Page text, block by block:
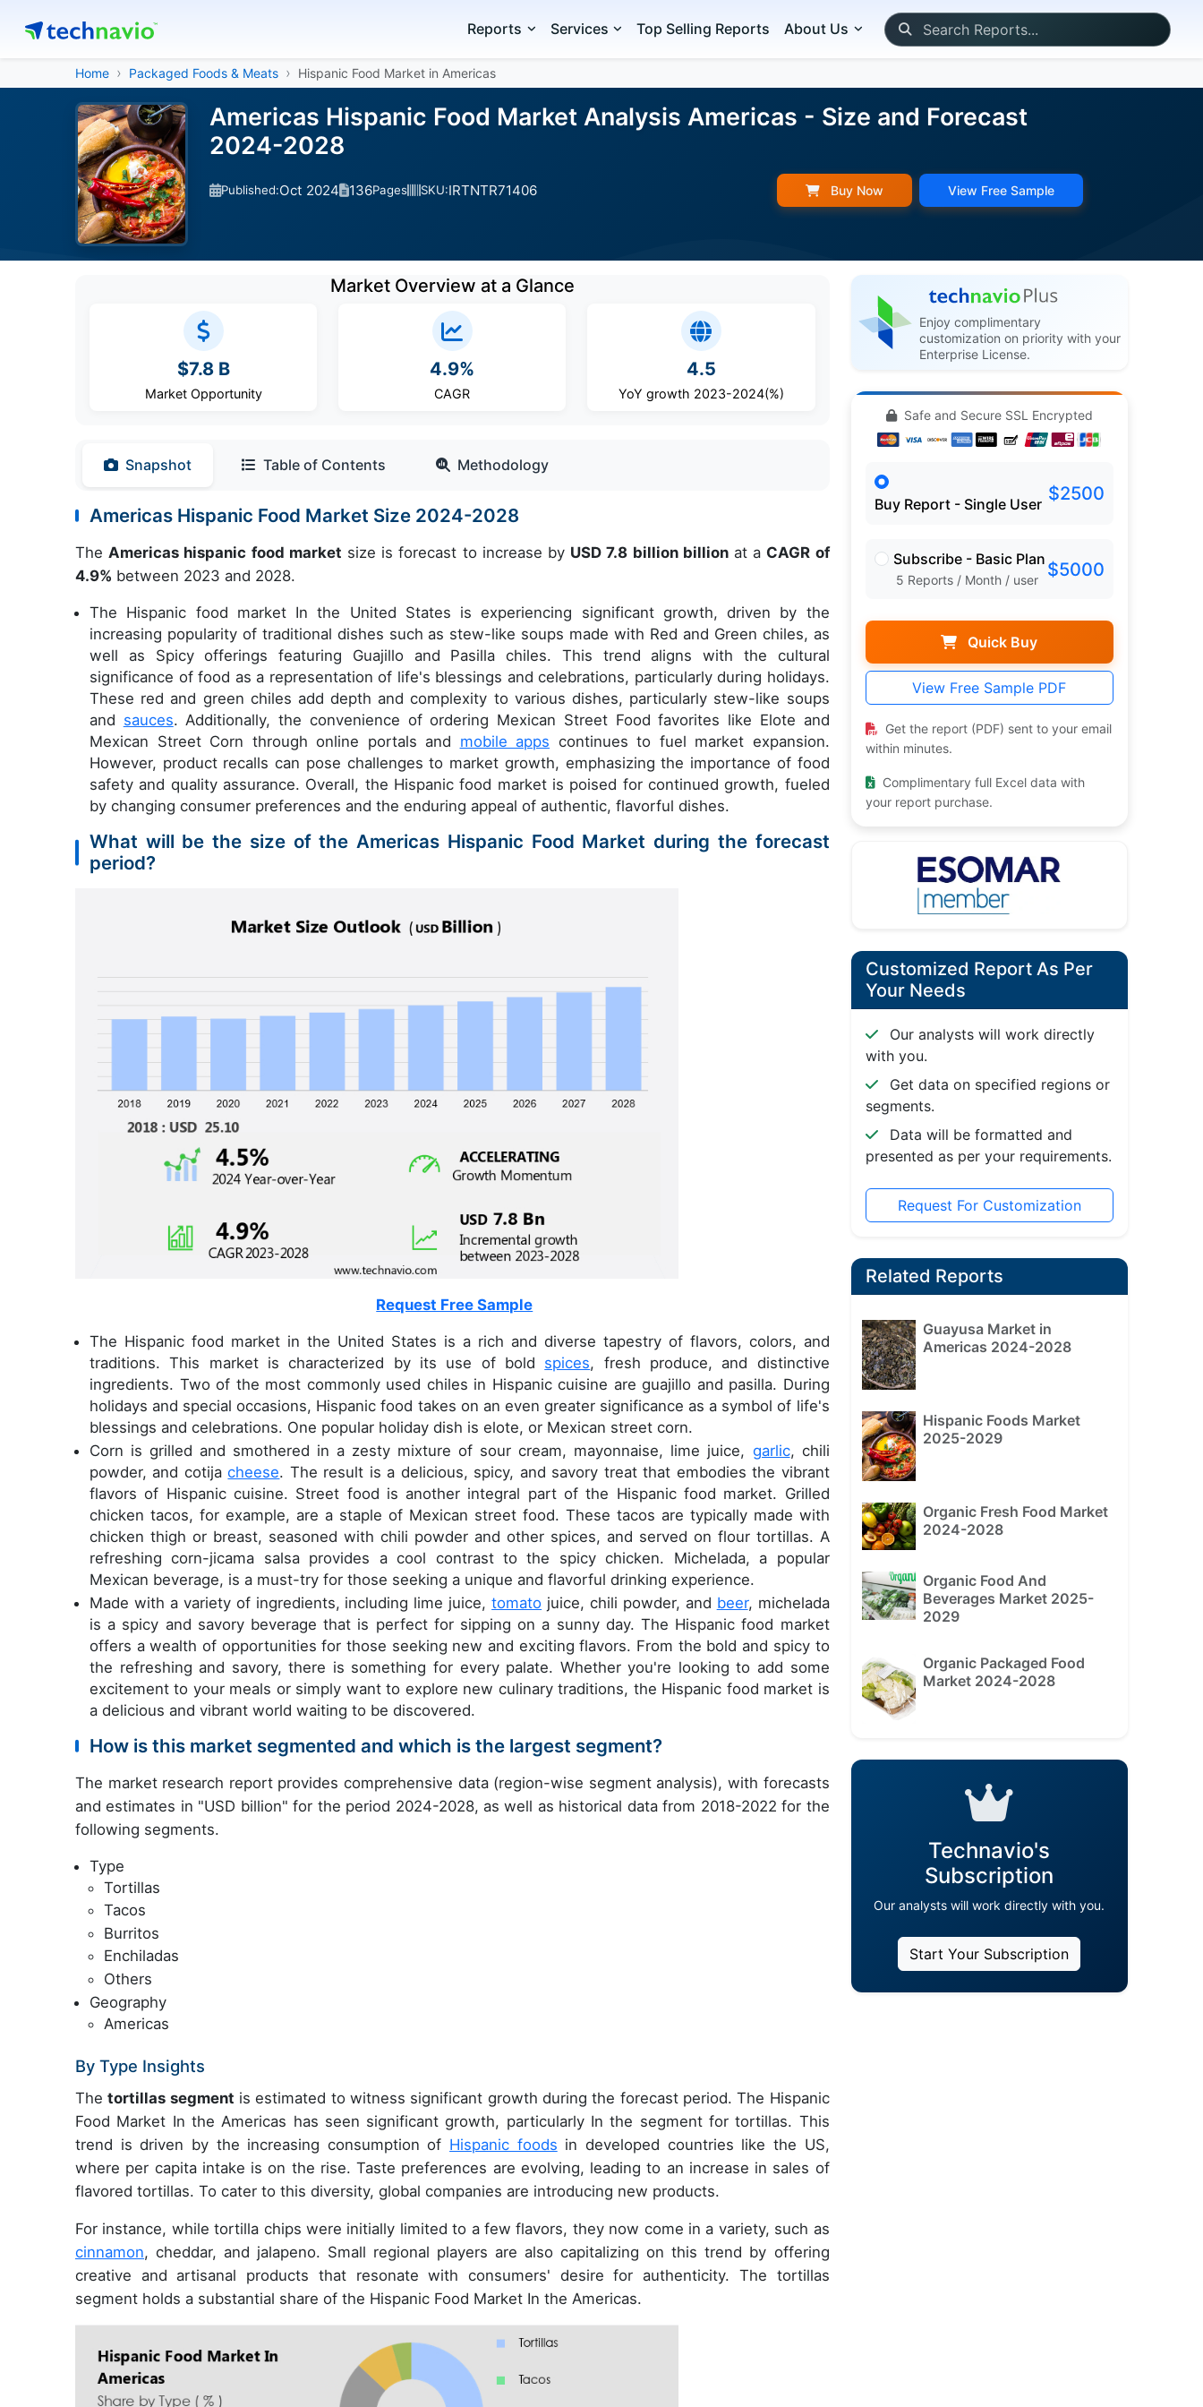
Reports Services Top Selling Reports About Us
Home Packaged Foods & Meats Hispanic Food Market in Americas
Americas Hispanic Food Market Analysis Americas - Size and Forecast
2024-2028
Published:Oct 2024 136Pages SKU:IRTNTR71406 Buy Now View Free Sample
Market Overview at a Glance
$7.8 B
Market Opportunity
4.9%
CAGR
4.5
YoY growth 2023-2024(%)
Snapshot Table of Contents Methodology
Americas Hispanic Food Market Size 2024-2028
TheAmericas hispanic food market size is forecast to increase by USD 7.8 billion billionat a CAGR of
4.9% between 2023 and 2028.
The Hispanic food market In the United States is experiencing significant growth, driven by the
increasing popularity of traditional dishes such as stew-like soups made with Red and Green chiles, as
well as Spicy offerings featuring Guajillo and Pasilla chiles. This trend aligns with the cultural
significance of food as a representation of life's blessings and celebrations, particularly during holidays.
These red and green chiles add depth and complexity to various dishes, particularly stew-like soups
and sauces. Additionally, the convenience of ordering Mexican Street Food favorites like Elote and
Mexican Street Corn through online portals and mobile apps continues to fuel market expansion.
However, product recalls can pose challenges to market growth, emphasizing the importance of food
safety and quality assurance. Overall, the Hispanic food market is poised for continued growth, fueled
by changing consumer preferences and the enduring appeal of authentic, flavorful dishes.
What will be the size of the Americas Hispanic Food Market during the forecast
period?
Request Free Sample
The Hispanic food market in the United States is a rich and diverse tapestry of flavors, colors, and
traditions. This market is characterized by its use of bold spices, fresh produce, and distinctive
ingredients. Two of the most commonly used chiles in Hispanic cuisine are guajillo and pasilla. During
holidays and special occasions, Hispanic food takes on an even greater significance as a symbol of life's
blessings and celebrations. One popular holiday dish is elote, or Mexican street corn.
Corn is grilled and smothered in a zesty mixture of sour cream, mayonnaise, lime juice, garlic, chili
powder, and cotijacheese. The result is a delicious, spicy, and savory treat that embodies the vibrant
flavors of Hispanic cuisine. Street food is another integral part of the Hispanic food market. Grilled
chicken tacos, for example, are a staple of Mexican street food. These tacos are typically made with
chicken thigh or breast, seasoned with chili powder and other spices, and served on flour tortillas. A
refreshing corn-jicama salsa provides a cool contrast to the spicy chicken. Michelada, a popular
Mexican beverage, is a must-try for those seeking a unique and flavorful drinking experience.
Made with a variety of ingredients, including lime juice,tomato juice, chili powder, and beer, michelada
is a spicy and savory beverage that is perfect for sipping on a sunny day. The Hispanic food market
offers a wealth of opportunities for those seeking new and exciting flavors. From the bold and spicy to
the refreshing and savory, there is something for every palate. Whether you're looking to add some
excitement to your meals or simply want to explore new culinary traditions, the Hispanic food market is
a delicious and vibrant world waiting to be discovered.
How is this market segmented and which is the largest segment?
The market research report provides comprehensive data (region-wise segment analysis), with forecasts
and estimates in "USD billion" for the period 2024-2028, as well as historical data from 2018-2022 for the
following segments.
Type
Tortillas
Tacos
Burritos
Enchiladas
Others
Geography
Americas
By Type Insights
Thetortillas segment is estimated to witness significant growth during the forecast period. The Hispanic
Food Market In the Americas has seen significant growth, particularly In the segment for tortillas. This
trend is driven by the increasing consumption of Hispanic foods in developed countries like the US,
where per capita intake is on the rise. Taste preferences are evolving, leading to an increase in sales of
flavored tortillas. To cater to this diversity, global companies are introducing new products.
For instance, while tortilla chips were initially limited to a few flavors, they now come in a variety, such as
cinnamon, cheddar, and jalapeno. Small regional players are also capitalizing on this trend by offering
creative and artisanal products that resonate with consumers' desire for authenticity. The tortillas
segment holds a substantial share of the Hispanic Food Market In the Americas.
Enjoy complimentary
customization on priority with your
Enterprise License.
Safe and Secure SSL Encrypted
Buy Report - Single User $2500
Subscribe - Basic Plan
5 Reports / Month / user $5000
Quick Buy
View Free Sample PDF
Get the report (PDF) sent to your email
within minutes.
Complimentary full Excel data with
your report purchase.
Customized Report As Per
Your Needs
Our analysts will work directly
with you.
Get data on specified regions or
segments.
Data will be formatted and
presented as per your requirements.
Request For Customization
Related Reports
Guayusa Market in
Americas 2024-2028
Hispanic Foods Market
2025-2029
Organic Fresh Food Market
2024-2028
Organic Food And
Beverages Market 2025-
2029
Organic Packaged Food
Market 2024-2028
Technavio's
Subscription
Our analysts will work directly with you.
Start Your Subscription